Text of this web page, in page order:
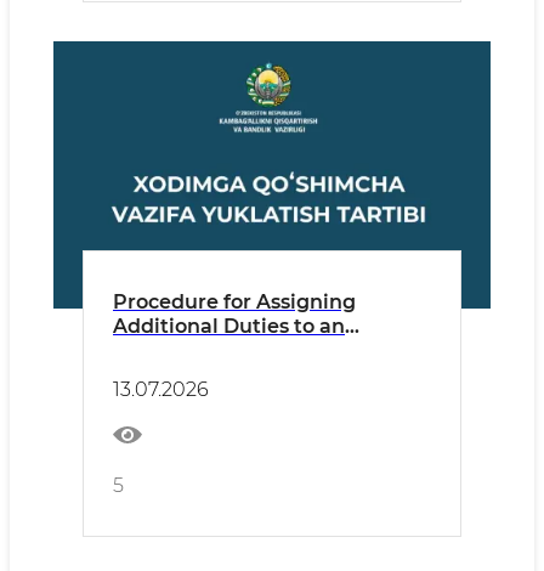
Procedure for Assigning
Additional Duties to an
13.07.2026
5